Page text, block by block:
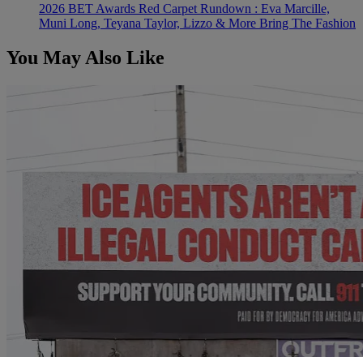
2026 BET Awards Red Carpet Rundown : Eva Marcille,
Muni Long, Teyana Taylor, Lizzo & More Bring The Fashion
You May Also Like